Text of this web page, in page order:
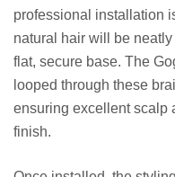
professional installation
natural hair will be
flat, secure base. The
looped through these
ensuring excellent scalp
finish.